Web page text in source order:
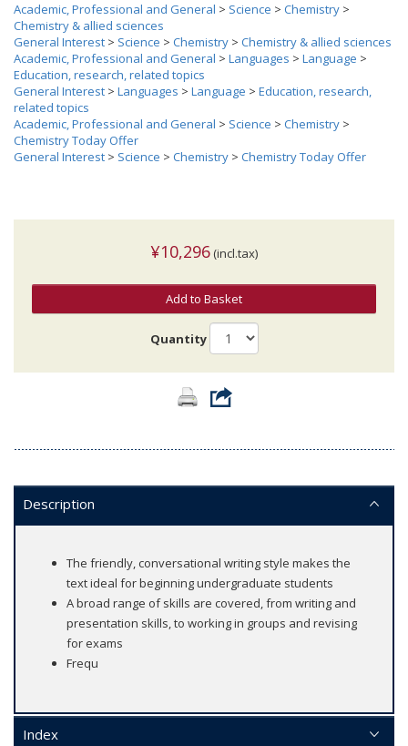
Academic, Professional and General > Science > Chemistry >
Chemistry & allied sciences
General Interest > Science > Chemistry > Chemistry & allied sciences
Academic, Professional and General > Languages > Language >
Education, research, related topics
General Interest > Languages > Language > Education, research,
related topics
Academic, Professional and General > Science > Chemistry >
Chemistry Today Offer
General Interest > Science > Chemistry > Chemistry Today Offer
¥10,296 (incl.tax)
Add to Basket
Quantity
Description
The friendly, conversational writing style makes the
text ideal for beginning undergraduate students
A broad range of skills are covered, from writing and
presentation skills, to working in groups and revising
for exams
Frequ
Index